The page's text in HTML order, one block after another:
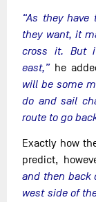
“As they
they want, it
cross it. But
east,” he
will be some
do and sail
route to go
Exactly how
predict,
and then back
west side of